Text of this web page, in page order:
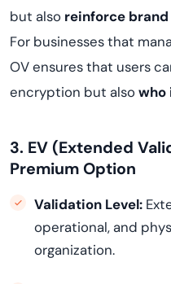
but also reinforce
For businesses that
OV ensures that users
encryption but also who
3. EV (Extended
Premium Option
Validation Level:
operational, and
organization.